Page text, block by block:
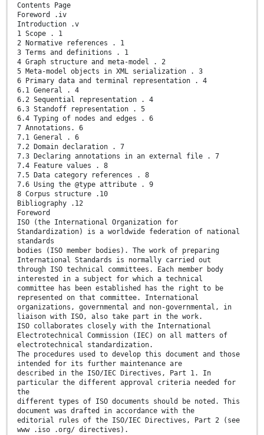
Contents Page
Foreword .iv
Introduction .v
1 Scope . 1
2 Normative references . 1
3 Terms and definitions . 1
4 Graph structure and meta-model . 2
5 Meta-model objects in XML serialization . 3
6 Primary data and terminal representation . 4
6.1 General . 4
6.2 Sequential representation . 4
6.3 Standoff representation . 5
6.4 Typing of nodes and edges . 6
7 Annotations. 6
7.1 General . 6
7.2 Domain declaration . 7
7.3 Declaring annotations in an external file . 7
7.4 Feature values . 8
7.5 Data category references . 8
7.6 Using the @type attribute . 9
8 Corpus structure .10
Bibliography .12
Foreword
ISO (the International Organization for
Standardization) is a worldwide federation of national
standards
bodies (ISO member bodies). The work of preparing
International Standards is normally carried out
through ISO technical committees. Each member body
interested in a subject for which a technical
committee has been established has the right to be
represented on that committee. International
organizations, governmental and non-governmental, in
liaison with ISO, also take part in the work.
ISO collaborates closely with the International
Electrotechnical Commission (IEC) on all matters of
electrotechnical standardization.
The procedures used to develop this document and those
intended for its further maintenance are
described in the ISO/IEC Directives, Part 1. In
particular the different approval criteria needed for
the
different types of ISO documents should be noted. This
document was drafted in accordance with the
editorial rules of the ISO/IEC Directives, Part 2 (see
www .iso .org/ directives).